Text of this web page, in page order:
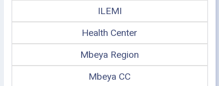
ILEMI
Health Center
Mbeya Region
Mbeya CC